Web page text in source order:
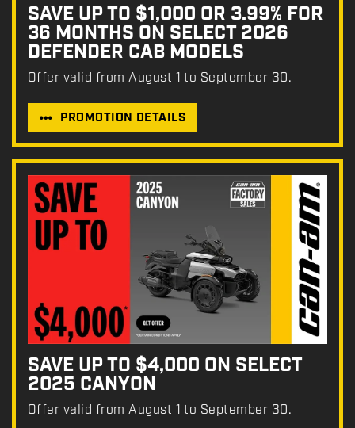
SAVE UP TO $1,000 OR 3.99% FOR
36 MONTHS ON SELECT 2026
DEFENDER CAB MODELS
Offer valid from August 1 to September 30.
PROMOTION DETAILS
SAVE UP TO $4,000 ON SELECT
2025 CANYON
Offer valid from August 1 to September 30.